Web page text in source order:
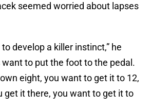
seemed worried about lapses
develop a killer instinct,” he
want to put the foot to the pedal.
eight, you want to get it to 12,
get it there, you want to get it to